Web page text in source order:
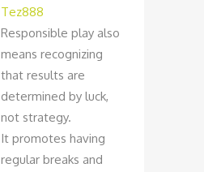
Tez888
Responsible play also
means recognizing
that results are
determined by luck,
not strategy.
It promotes having
regular breaks and